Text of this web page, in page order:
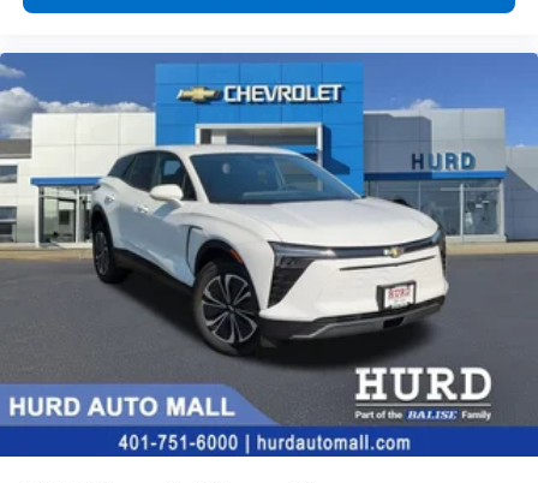
artists, creators, hosts and athletes